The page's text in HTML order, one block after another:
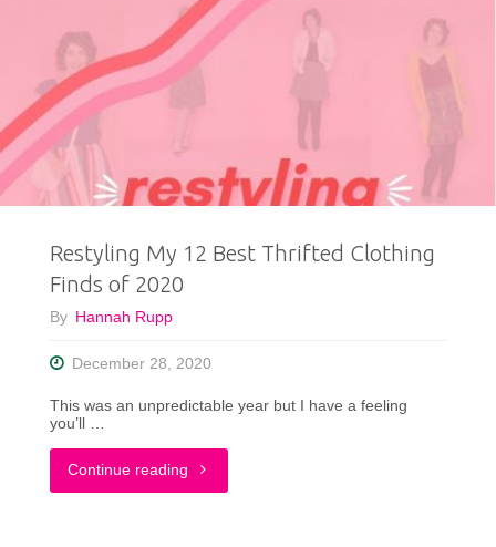
Trends
Maurices
+
Restyling My 12 Best Thrifted Clothing
Finds of 2020
By Hannah Rupp
December 28, 2020
This was an unpredictable year but I have a feeling
you’ll …
Continue reading "Restyling